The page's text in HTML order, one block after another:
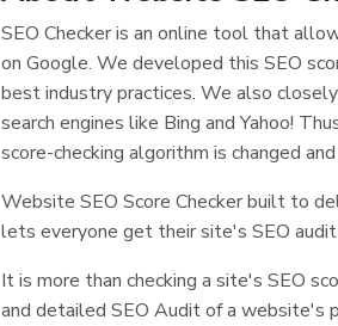
SEO Checker is an online tool that
on Google. We developed this SEO
best industry practices. We also
search engines like Bing and Yahoo!
score-checking algorithm is changed
Website SEO Score Checker built to
lets everyone get their site's SEO
It is more than checking a site's SEO
and detailed SEO Audit of a website's